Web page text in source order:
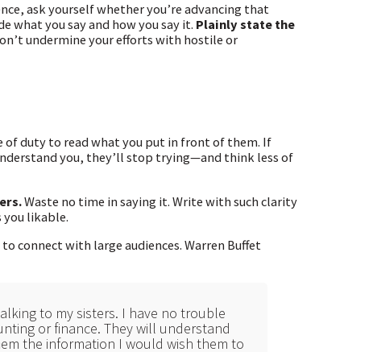
ask yourself whether you’re advancing that
what you say and how you say it. Plainly state the
undermine your efforts with hostile or
of duty to read what you put in front of them. If
you, they’ll stop trying—and think less of
Waste no time in saying it. Write with such clarity
you likable.
connect with large audiences. Warren Buffet
to my sisters. I have no trouble
or finance. They will understand
the information I would wish them to